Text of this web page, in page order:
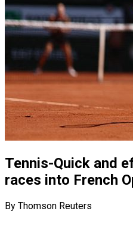
Tennis-Quick and
races into French
By Thomson Reuters